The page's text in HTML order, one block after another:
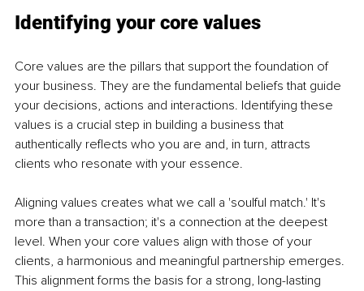
Identifying your core values
Core values are the pillars that support the foundation of
your business. They are the fundamental beliefs that guide
your decisions, actions and interactions. Identifying these
values is a crucial step in building a business that
authentically reflects who you are and, in turn, attracts
clients who resonate with your essence.
Aligning values creates what we call a 'soulful match.' It's
more than a transaction; it's a connection at the deepest
level. When your core values align with those of your
clients, a harmonious and meaningful partnership emerges.
This alignment forms the basis for a strong, long-lasting